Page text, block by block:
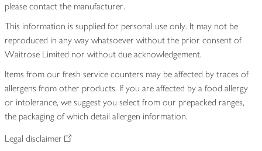
please contact the manufacturer.
This information is supplied for personal use only. It may not be
reproduced in any way whatsoever without the prior consent of
Waitrose Limited nor without due acknowledgement.
Items from our fresh service counters may be affected by traces of
allergens from other products. If you are affected by a food allergy
or intolerance, we suggest you select from our prepacked ranges,
the packaging of which detail allergen information.
Legal disclaimer